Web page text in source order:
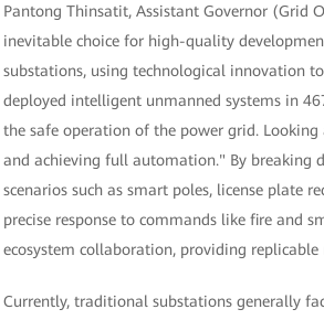
Pantong Thinsatit, Assistant Governor
inevitable choice for high-quality
substations, using technological innovation
deployed intelligent unmanned systems in
the safe operation of the power grid.
and achieving full automation." By breaking
scenarios such as smart poles, license plate
precise response to commands like fire and
ecosystem collaboration, providing
Currently, traditional substations generally